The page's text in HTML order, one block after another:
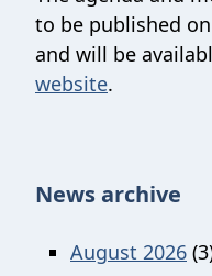
to be published
and will be
website.
News archive
August 2026